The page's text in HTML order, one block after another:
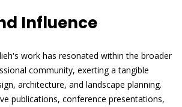
Influence
work has resonated within the broader
community, exerting a tangible
architecture, and landscape planning.
publications, conference presentations,